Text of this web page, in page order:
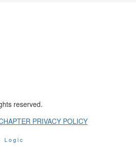
reserved.
PRIVACY POLICY
Logic